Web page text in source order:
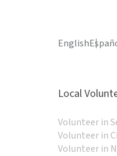
English
Local
Volunteer in
Volunteer in
Volunteer in